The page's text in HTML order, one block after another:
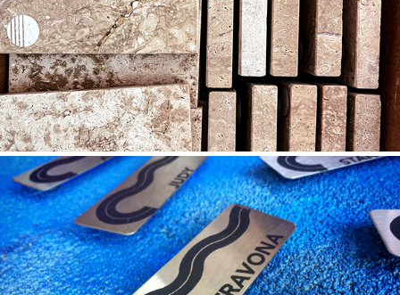
LIMESTONE
2021
STAINLESS STEEL
2022